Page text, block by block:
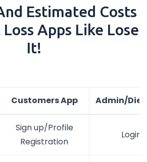
Estimated Costs
Apps Like Lose
It!
Customers App Admin/
Sign up/Profile
Registration
Login